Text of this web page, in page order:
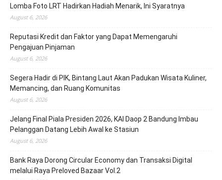
Lomba Foto LRT Hadirkan Hadiah Menarik, Ini Syaratnya
August 6, 2026
Reputasi Kredit dan Faktor yang Dapat Memengaruhi
Pengajuan Pinjaman
August 6, 2026
Segera Hadir di PIK, Bintang Laut Akan Padukan Wisata Kuliner,
Memancing, dan Ruang Komunitas
August 6, 2026
Jelang Final Piala Presiden 2026, KAI Daop 2 Bandung Imbau
Pelanggan Datang Lebih Awal ke Stasiun
August 6, 2026
Bank Raya Dorong Circular Economy dan Transaksi Digital
melalui Raya Preloved Bazaar Vol.2